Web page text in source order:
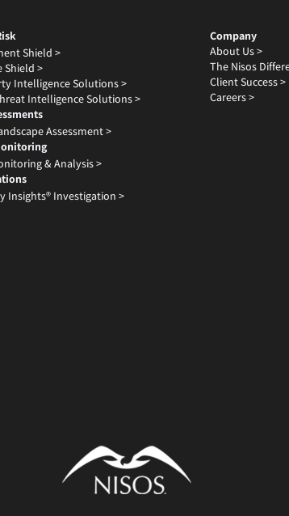
Shield >
Shield >
Intelligence Solutions >
Intelligence Solutions >
Assessment >
& Analysis >
Insights® Investigation >
Company
About Us >
The Nisos
Client Success >
Careers >